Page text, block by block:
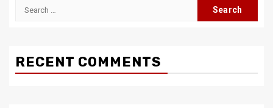
Search
RECENT COMMENTS